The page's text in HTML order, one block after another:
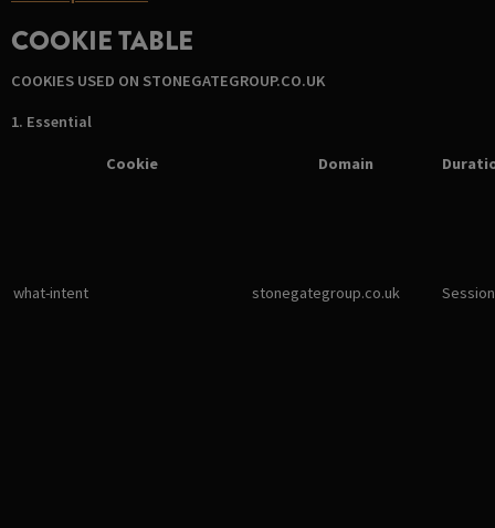
COOKIE TABLE
COOKIES USED ON STONEGATEGROUP.CO.UK
1. Essential
Cookie Domain
what-intent stonegategroup.co.uk Session